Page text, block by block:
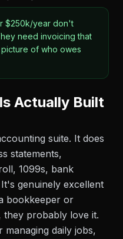
$250k/year don't
need invoicing that
of who owes
Actually Built
suite. It does
statements,
1099s, bank
genuinely excellent
bookkeeper or
probably love it.
daily jobs,